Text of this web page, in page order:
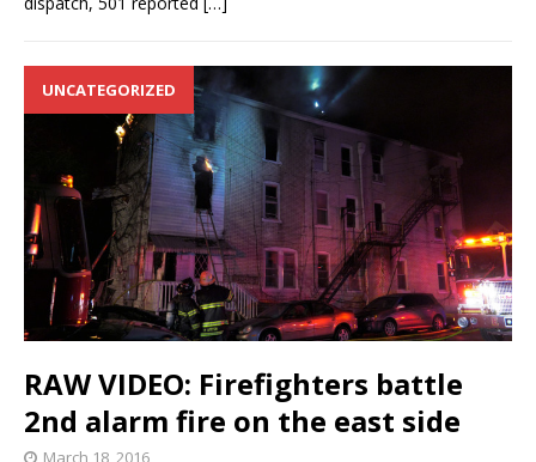
UNCATEGORIZED
RAW VIDEO: Firefighters battle
2nd alarm fire on the east side
March 18, 2016